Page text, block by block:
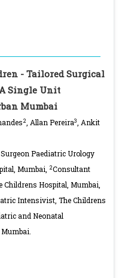
- Tailored Surgical
Single Unit
Mumbai
2 , Allan Pereira3
, Ankit
Paediatric Urology
Mumbai,
2Consultant
Hospital, Mumbai,
Intensivist, The Childrens
and Neonatal